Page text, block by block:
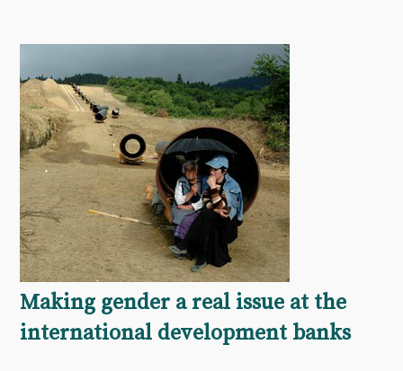
Making gender a real issue at the
international development banks